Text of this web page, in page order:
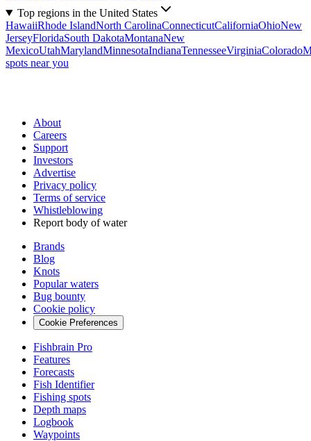
Top regions in the United States
HawaiiRhode IslandNorth CarolinaConnecticutCaliforniaOhioNew
JerseyFloridaSouth DakotaMontanaNew
MexicoUtahMarylandMinnesotaIndianaTennesseeVirginiaColorado
spots near you
About
Careers
Support
Investors
Advertise
Privacy policy
Terms of service
Whistleblowing
Report body of water
Brands
Blog
Knots
Popular waters
Bug bounty
Cookie policy
Cookie Preferences
Fishbrain Pro
Features
Forecasts
Fish Identifier
Fishing spots
Depth maps
Logbook
Waypoints